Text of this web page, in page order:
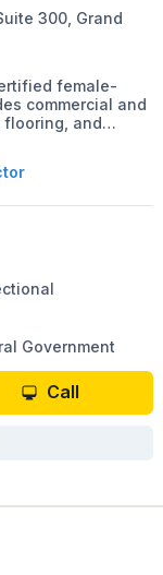
300, Grand
female-
commercial and
and
Government
Call